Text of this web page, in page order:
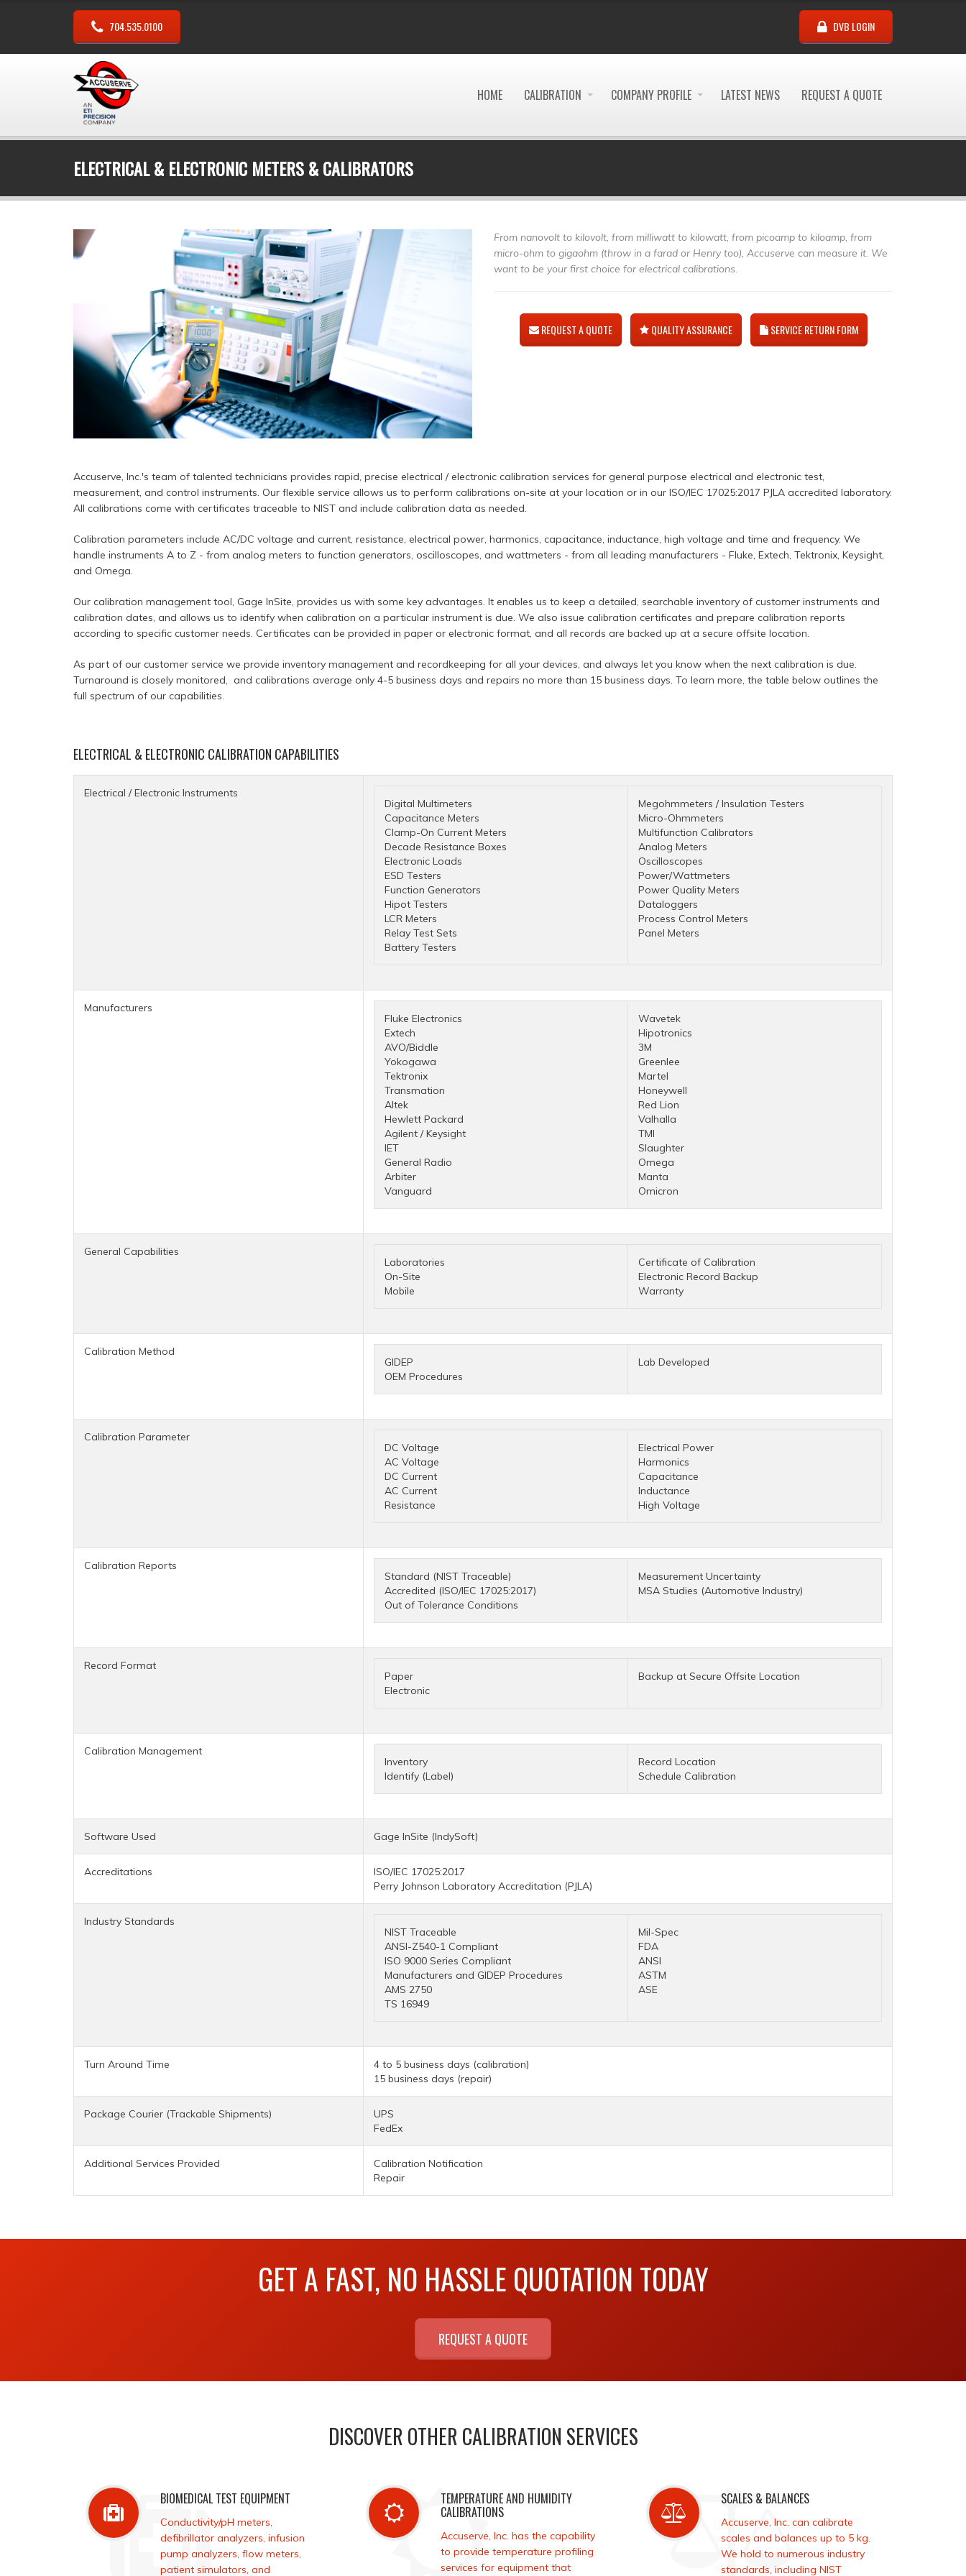
704.535.0100 DVB LOGIN
HOME CALIBRATION COMPANY PROFILE LATEST NEWS REQUEST A QUOTE
ELECTRICAL & ELECTRONIC METERS & CALIBRATORS
From nanovolt to kilovolt, from milliwatt to kilowatt, from picoamp to kiloamp, from
micro-ohm to gigaohm (throw in a farad or Henry too), Accuserve can measure it. We
want to be your first choice for electrical calibrations.
REQUEST A QUOTE QUALITY ASSURANCE SERVICE RETURN FORM
Accuserve, Inc.'s team of talented technicians provides rapid, precise electrical / electronic calibration services for general purpose electrical and electronic test,
measurement, and control instruments. Our flexible service allows us to perform calibrations on-site at your location or in our ISO/IEC 17025:2017 PJLA accredited laboratory.
All calibrations come with certificates traceable to NIST and include calibration data as needed.
Calibration parameters include AC/DC voltage and current, resistance, electrical power, harmonics, capacitance, inductance, high voltage and time and frequency. We
handle instruments A to Z - from analog meters to function generators, oscilloscopes, and wattmeters - from all leading manufacturers - Fluke, Extech, Tektronix, Keysight,
and Omega.
Our calibration management tool, Gage InSite, provides us with some key advantages. It enables us to keep a detailed, searchable inventory of customer instruments and
calibration dates, and allows us to identify when calibration on a particular instrument is due. We also issue calibration certificates and prepare calibration reports
according to specific customer needs. Certificates can be provided in paper or electronic format, and all records are backed up at a secure offsite location.
As part of our customer service we provide inventory management and recordkeeping for all your devices, and always let you know when the next calibration is due.
Turnaround is closely monitored, and calibrations average only 4-5 business days and repairs no more than 15 business days. To learn more, the table below outlines the
full spectrum of our capabilities.
ELECTRICAL & ELECTRONIC CALIBRATION CAPABILITIES
Electrical / Electronic Instruments
Digital Multimeters
Capacitance Meters
Clamp-On Current Meters
Decade Resistance Boxes
Electronic Loads
ESD Testers
Function Generators
Hipot Testers
LCR Meters
Relay Test Sets
Battery Testers
Megohmmeters / Insulation Testers
Micro-Ohmmeters
Multifunction Calibrators
Analog Meters
Oscilloscopes
Power/Wattmeters
Power Quality Meters
Dataloggers
Process Control Meters
Panel Meters
Manufacturers
Fluke Electronics
Extech
AVO/Biddle
Yokogawa
Tektronix
Transmation
Altek
Hewlett Packard
Agilent / Keysight
IET
General Radio
Arbiter
Vanguard
Wavetek
Hipotronics
3M
Greenlee
Martel
Honeywell
Red Lion
Valhalla
TMI
Slaughter
Omega
Manta
Omicron
General Capabilities
Laboratories
On-Site
Mobile
Certificate of Calibration
Electronic Record Backup
Warranty
Calibration Method
GIDEP
OEM Procedures
Lab Developed
Calibration Parameter
DC Voltage
AC Voltage
DC Current
AC Current
Resistance
Electrical Power
Harmonics
Capacitance
Inductance
High Voltage
Calibration Reports
Standard (NIST Traceable)
Accredited (ISO/IEC 17025:2017)
Out of Tolerance Conditions
Measurement Uncertainty
MSA Studies (Automotive Industry)
Record Format
Paper
Electronic
Backup at Secure Offsite Location
Calibration Management
Inventory
Identify (Label)
Record Location
Schedule Calibration
Software Used Gage InSite (IndySoft)
Accreditations
ISO/IEC 17025:2017
Perry Johnson Laboratory Accreditation (PJLA)
Industry Standards
NIST Traceable
ANSI-Z540-1 Compliant
ISO 9000 Series Compliant
Manufacturers and GIDEP Procedures
AMS 2750
TS 16949
Mil-Spec
FDA
ANSI
ASTM
ASE
Turn Around Time
4 to 5 business days (calibration)
15 business days (repair)
Package Courier (Trackable Shipments)
UPS
FedEx
Additional Services Provided
Calibration Notification
Repair
GET A FAST, NO HASSLE QUOTATION TODAY
REQUEST A QUOTE
DISCOVER OTHER CALIBRATION SERVICES
BIOMEDICAL TEST EQUIPMENT
Conductivity/pH meters,
defibrillator analyzers, infusion
pump analyzers, flow meters,
patient simulators, and
TEMPERATURE AND HUMIDITY
CALIBRATIONS
Accuserve, Inc. has the capability
to provide temperature profiling
services for equipment that
SCALES & BALANCES
Accuserve, Inc. can calibrate
scales and balances up to 5 kg.
We hold to numerous industry
standards, including NIST